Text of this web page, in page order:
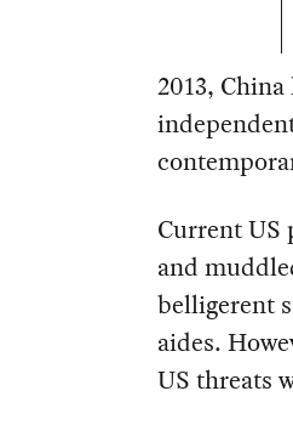
2013,
Current US
and
belligerent
aides.
US threats